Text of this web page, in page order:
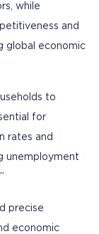
while
and
global economic
to
for
rates and
unemployment
precise
economic